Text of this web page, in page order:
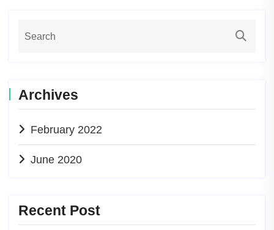
Archives
February 2022
June 2020
Recent Post